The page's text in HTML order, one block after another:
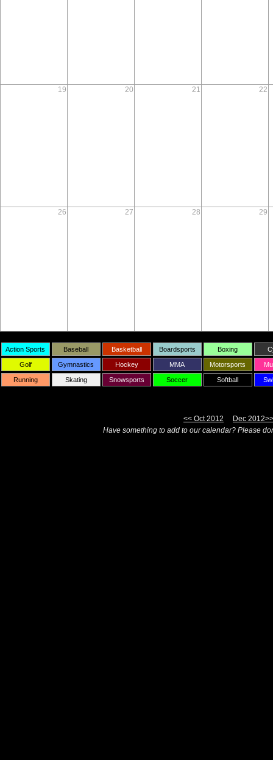
19 20 21 22
26 27 28 29
Action Sports Baseball Basketball Boardsports Boxing
Golf Gymnastics Hockey MMA Motorsports
Running Skating Snowsports Soccer Softball
<< Oct 2012
Dec 2012>>
Have something to add to our calendar? Please